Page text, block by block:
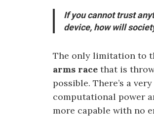
If you cannot trust
device, how will
The only limitation to
arms race that is
possible. There’s a
computational power
more capable with no